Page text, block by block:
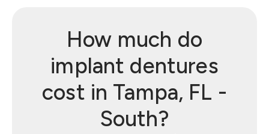
How much do
implant dentures
cost in Tampa, FL -
South?